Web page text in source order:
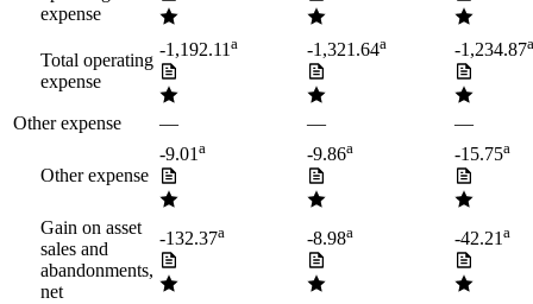
expense
Total operating
expense
-1,192.11a -1,321.64a -1,234.87a
Other expense — — —
Other expense
-9.01a -9.86a -15.75a
Gain on asset
sales and
abandonments,
net
-132.37a -8.98a -42.21a